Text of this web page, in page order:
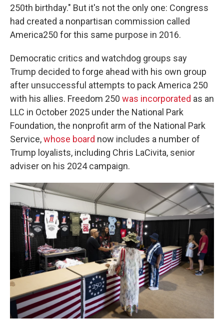
250th birthday." But it's not the only one: Congress
had created a nonpartisan commission called
America250 for this same purpose in 2016.
Democratic critics and watchdog groups say
Trump decided to forge ahead with his own group
after unsuccessful attempts to pack America 250
with his allies. Freedom 250 was incorporated as an
LLC in October 2025 under the National Park
Foundation, the nonprofit arm of the National Park
Service,whose board now includes a number of
Trump loyalists, including Chris LaCivita, senior
adviser on his 2024 campaign.